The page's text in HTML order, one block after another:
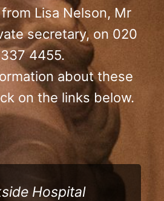
Lisa Nelson, Mr
secretary, on 020
4455.
about these
on the links below.
Hospital